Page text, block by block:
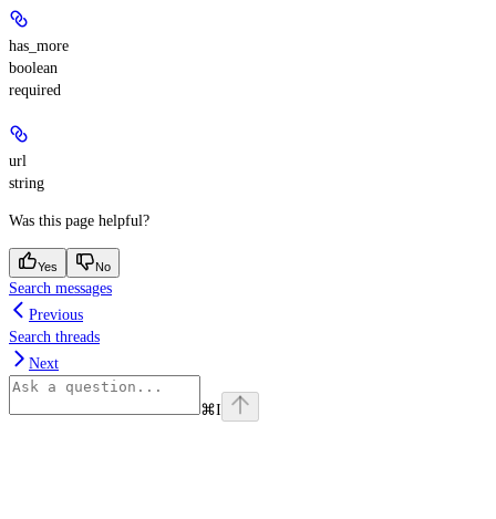
has_more
boolean
required
url
string
Was this page helpful?
Yes No
Search messages
Previous
Search threads
Next
⌘I